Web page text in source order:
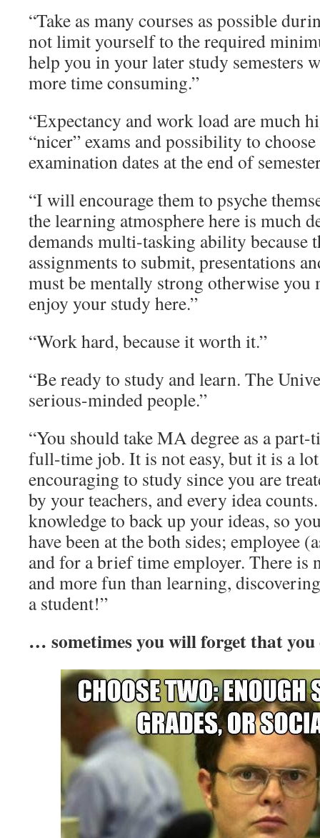
“Take as many courses as possible
not limit yourself to the required
help you in your later study semesters
more time consuming.”
“Expectancy and work load are much
“nicer” exams and possibility to
examination dates at the end of
“I will encourage them to psyche
the learning atmosphere here is much
demands multi-tasking ability because
assignments to submit, presentations
must be mentally strong otherwise you
enjoy your study here.”
“Work hard, because it worth it.”
“Be ready to study and learn. The
serious-minded people.”
“You should take MA degree as a part-
full-time job. It is not easy, but it is a
encouraging to study since you are
by your teachers, and every idea
knowledge to back up your ideas, so
have been at the both sides; employee
and for a brief time employer. There is
and more fun than learning,
a student!”
… sometimes you will forget that you